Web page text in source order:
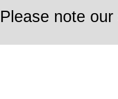
Please note our